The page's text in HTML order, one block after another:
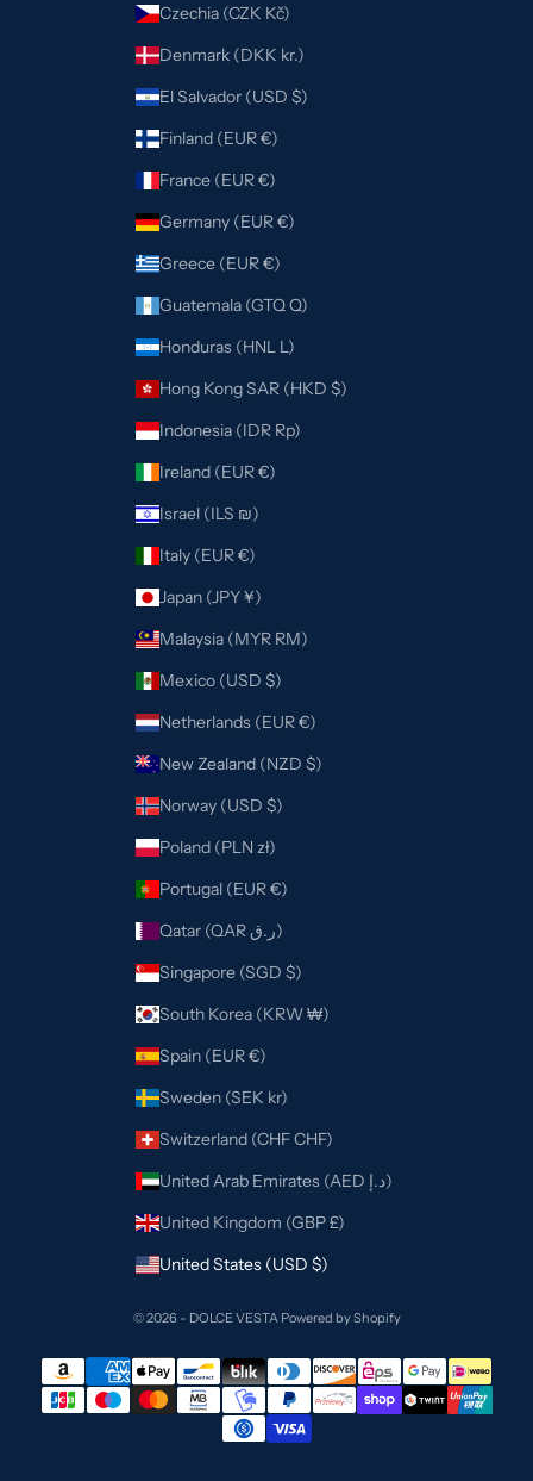
Czechia (CZK Kč)
Denmark (DKK kr.)
El Salvador (USD $)
Finland (EUR €)
France (EUR €)
Germany (EUR €)
Greece (EUR €)
Guatemala (GTQ Q)
Honduras (HNL L)
Hong Kong SAR (HKD $)
Indonesia (IDR Rp)
Ireland (EUR €)
Israel (ILS ₪)
Italy (EUR €)
Japan (JPY ¥)
Malaysia (MYR RM)
Mexico (USD $)
Netherlands (EUR €)
New Zealand (NZD $)
Norway (USD $)
Poland (PLN zł)
Portugal (EUR €)
Qatar (QAR ر.ق)
Singapore (SGD $)
South Korea (KRW ₩)
Spain (EUR €)
Sweden (SEK kr)
Switzerland (CHF CHF)
United Arab Emirates (AED د.إ)
United Kingdom (GBP £)
United States (USD $)
© 2026 - DOLCE VESTA Powered by Shopify